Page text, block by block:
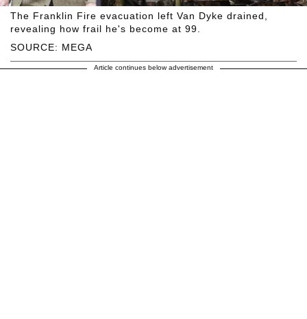
SOURCE: MEGA
The Franklin Fire evacuation left Van Dyke drained,
revealing how frail he's become at 99.
Article continues below advertisement